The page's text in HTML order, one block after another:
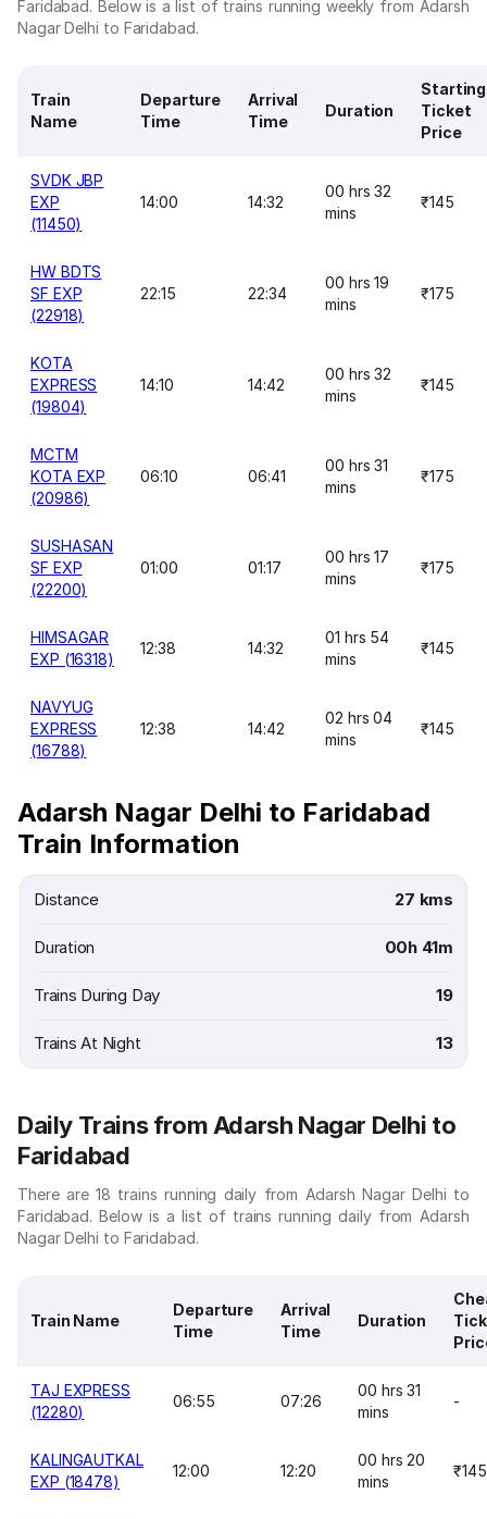
Faridabad. Below is a list of trains running weekly from Adarsh
Nagar Delhi to Faridabad.
Train
Name
Departure
Time
Arrival
Time
Duration
Starting
Ticket
Price
SVDK JBP
EXP
(11450)
14:00 14:32
00 hrs 32
mins
₹145
HW BDTS
SF EXP
(22918)
22:15 22:34
00 hrs 19
mins
₹175
KOTA
EXPRESS
(19804)
14:10 14:42
00 hrs 32
mins
₹145
MCTM
KOTA EXP
(20986)
06:10 06:41
00 hrs 31
mins
₹175
SUSHASAN
SF EXP
(22200)
01:00 01:17
00 hrs 17
mins
₹175
HIMSAGAR
EXP (16318)
12:38 14:32
01 hrs 54
mins
₹145
NAVYUG
EXPRESS
(16788)
12:38 14:42
02 hrs 04
mins
₹145
Adarsh Nagar Delhi to Faridabad
Train Information
Distance 27 kms
Duration 00h 41m
Trains During Day 19
Trains At Night 13
Daily Trains from Adarsh Nagar Delhi to
Faridabad
There are 18 trains running daily from Adarsh Nagar Delhi to
Faridabad. Below is a list of trains running daily from Adarsh
Nagar Delhi to Faridabad.
Train Name
Departure
Time
Arrival
Time
Duration
TAJ EXPRESS
(12280)
06:55 07:26
00 hrs 31
mins
-
KALINGAUTKAL
EXP (18478)
12:00 12:20
00 hrs 20
mins
₹145